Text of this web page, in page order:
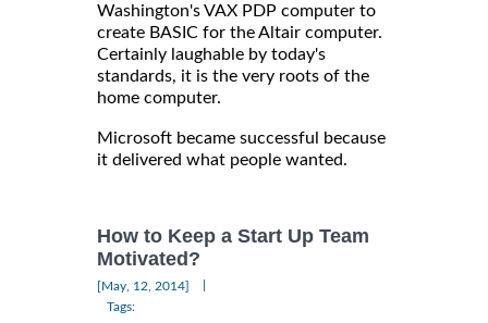
Washington's VAX PDP computer to
create BASIC for the Altair computer.
Certainly laughable by today's
standards, it is the very roots of the
home computer.
Microsoft became successful because
it delivered what people wanted.
How to Keep a Start Up Team
Motivated?
[May, 12, 2014]
Tags: